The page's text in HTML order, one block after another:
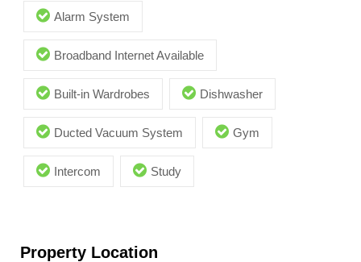
Alarm System
Broadband Internet Available
Built-in Wardrobes Dishwasher
Ducted Vacuum System Gym
Intercom Study
Property Location